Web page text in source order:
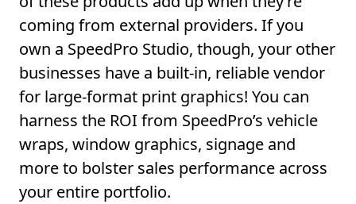
coming from external providers. If you
own a SpeedPro Studio, though, your other
businesses have a built-in, reliable vendor
for large-format print graphics! You can
harness the ROI from SpeedPro’s vehicle
wraps, window graphics, signage and
more to bolster sales performance across
your entire portfolio.